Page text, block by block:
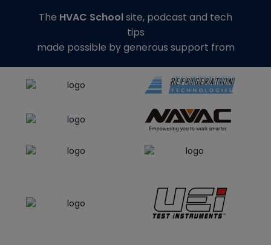
The HVAC Schoolsite, podcast and tech
tips
made possible by generous support from